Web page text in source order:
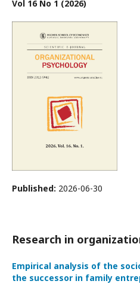
Vol 16 No 1 (2026)
Published: 2026-06-30
Research in
Empirical analysis of the
the successor in family